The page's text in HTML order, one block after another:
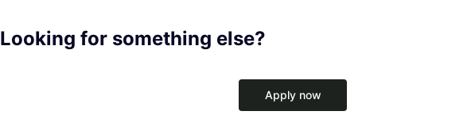
Looking for something else?
Apply now